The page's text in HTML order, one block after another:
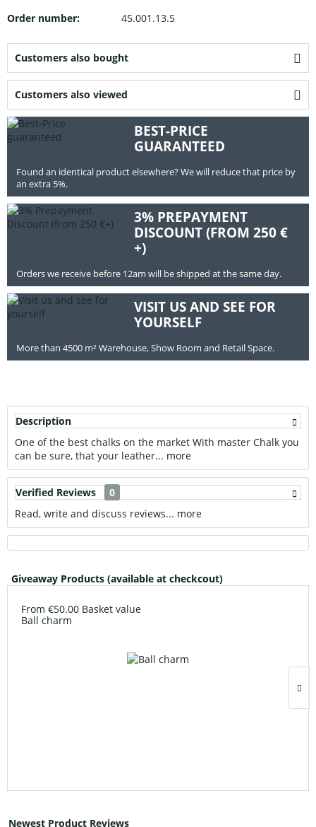
Order number: 45.001.13.5
Customers also bought
Customers also viewed
BEST-PRICE
GUARANTEED
Found an identical product elsewhere? We will reduce that price by
an extra 5%.
3% PREPAYMENT
DISCOUNT (FROM 250 €
+)
Orders we receive before 12am will be shipped at the same day.
VISIT US AND SEE FOR
YOURSELF
More than 4500 m² Warehouse, Show Room and Retail Space.
Description
One of the best chalks on the market With master Chalk you
can be sure, that your leather... more
Verified Reviews
0
Read, write and discuss reviews... more
Giveaway Products (available at checkcout)
From €50.00 Basket value
Ball charm
Newest Product Reviews